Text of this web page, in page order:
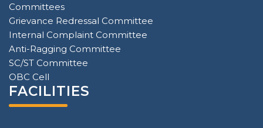
Committees
Grievance Redressal Committee
Internal Complaint Committee
Anti-Ragging Committee
SC/ST Committee
OBC Cell
FACILITIES